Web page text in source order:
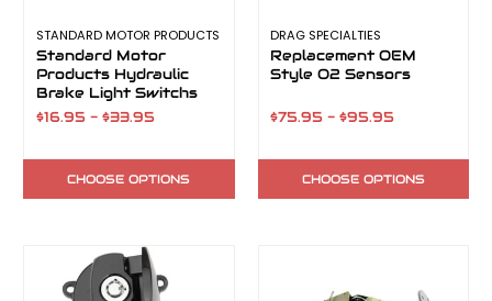
STANDARD MOTOR PRODUCTS
Standard Motor
Products Hydraulic
Brake Light Switchs
$16.95 - $33.95
CHOOSE OPTIONS
DRAG SPECIALTIES
Replacement OEM
Style O2 Sensors
$75.95 - $95.95
CHOOSE OPTIONS